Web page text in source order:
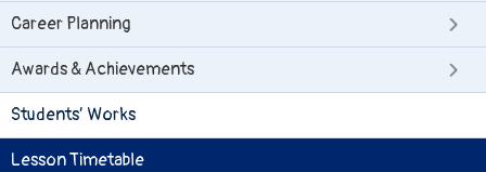
Career Planning
Awards & Achievements
Students’ Works
Lesson Timetable